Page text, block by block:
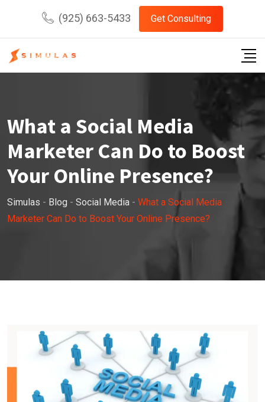
content
(925) 663-5433 Get Consulting
What a Social Media
Marketer Can Do to Boost
Your Online Presence?
Simulas - Blog - Social Media - What a Social Media
Marketer Can Do to Boost Your Online Presence?